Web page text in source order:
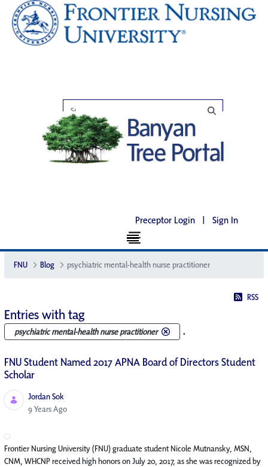
Preceptor Login | Sign In
FNU Blog psychiatric mental-health nurse practitioner
RSS
Entries with tag
psychiatric mental-health nurse practitioner .
FNU Student Named 2017 APNA Board of Directors Student
Scholar
Jordan Sok
Published Date
9 Years Ago
Frontier Nursing University (FNU) graduate student Nicole Mutnansky, MSN,
CNM, WHCNP received high honors on July 20, 2017, as she was recognized by